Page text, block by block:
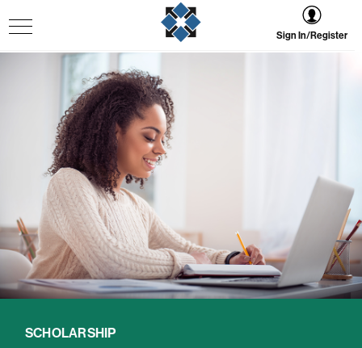
Sign In/Register
SCHOLARSHIP